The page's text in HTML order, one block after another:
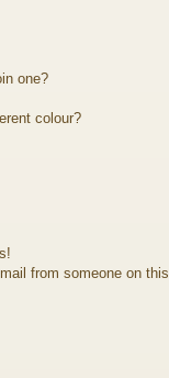
one?
colour?
from someone on this